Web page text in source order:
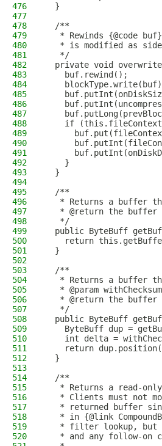
476
  }
477
478
  /**
479
* Rewinds {@code
480
* is modified as
481
   */
482
private void
483
    buf.rewind();
484
485
486
487
488
if
489
490
491
492
    }
493
  }
494
495
  /**
496
* Returns a buffer
497
* @return the buffer
498
   */
499
public ByteBuff
500
return
501
  }
502
503
  /**
504
* Returns a buffer
505
* @param
506
* @return the buffer
507
   */
508
public ByteBuff
509
ByteBuff dup =
510
int delta =
511
return
512
  }
513
514
  /**
515
* Returns a read-
516
* Clients must not
517
* returned buffer
518
* in {@link
519
* filter lookup, but
520
* and any follow-on